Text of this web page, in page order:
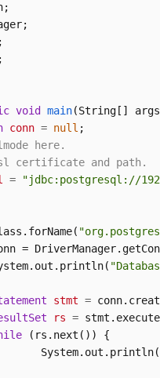
void main(String[]
conn = null ;
here.
certificate and path.
= "jdbc:postgresql://
Class.forName(
conn =
System.out.println(
stmt =
rs =
(rs.next()) {